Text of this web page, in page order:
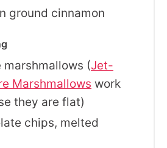
ground cinnamon
(Jet-
Marshmallows work
they are flat)
chips, melted